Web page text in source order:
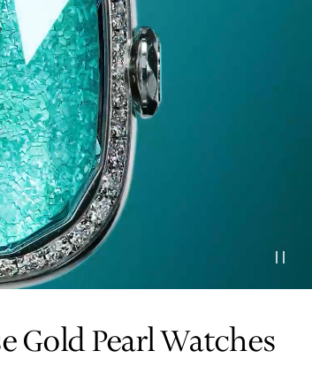
True®
OurGuide to Diamonds
Gold Pearl Watches